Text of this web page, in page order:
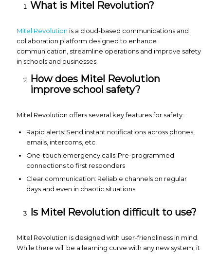
What is Mitel Revolution?
Mitel Revolution is a cloud-based communications and
collaboration platform designed to enhance
communication, streamline operations and improve safety
in schools and businesses.
How does Mitel Revolution
improve school safety?
Mitel Revolution offers several key features for safety:
Rapid alerts: Send instant notifications across phones,
emails, intercoms, etc.
One-touch emergency calls: Pre-programmed
connections to first responders
Clear communication: Reliable channels on regular
days and even in chaotic situations
Is Mitel Revolution difficult to use?
Mitel Revolution is designed with user-friendliness in mind.
While there will be a learning curve with any new system, it